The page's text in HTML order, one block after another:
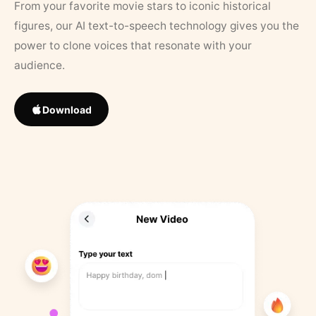
From your favorite movie stars to iconic historical
figures, our AI text-to-speech technology gives you the
power to clone voices that resonate with your
audience.
Download